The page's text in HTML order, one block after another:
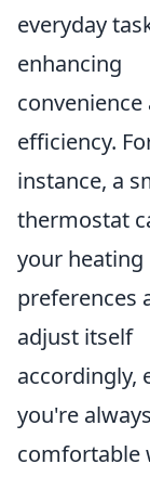
everyday
enhancing
convenience
efficiency.
instance, a
thermostat
your heating
preferences
adjust itself
accordingly,
you're always
comfortable